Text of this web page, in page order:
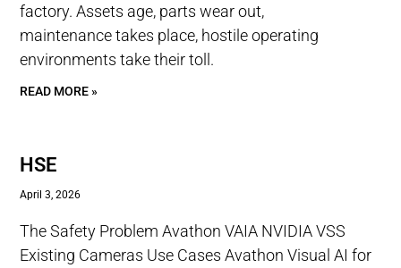
factory. Assets age, parts wear out,
maintenance takes place, hostile operating
environments take their toll.
READ MORE »
HSE
April 3, 2026
The Safety Problem Avathon VAIA NVIDIA VSS
Existing Cameras Use Cases Avathon Visual AI for